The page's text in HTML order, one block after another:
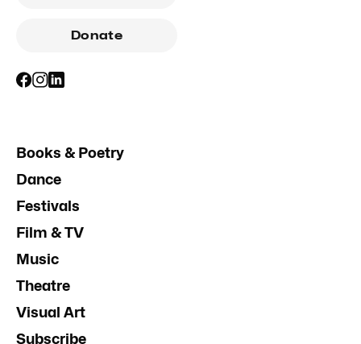
Donate
Books & Poetry
Dance
Festivals
Film & TV
Music
Theatre
Visual Art
Subscribe